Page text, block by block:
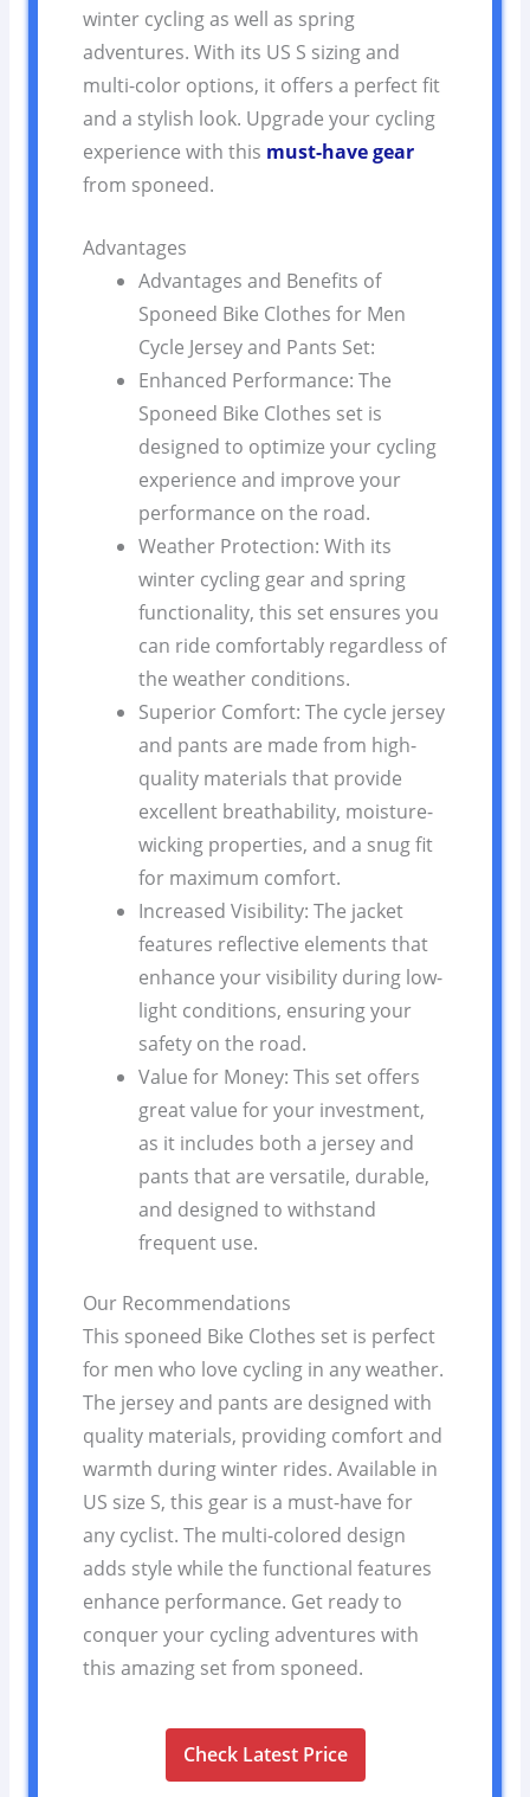
winter cycling as well as spring
adventures. With its US S sizing and
multi-color options, it offers a perfect fit
and a stylish look. Upgrade your cycling
experience with this must-have gear
from sponeed.
Advantages
Advantages and Benefits of
Sponeed Bike Clothes for Men
Cycle Jersey and Pants Set:
Enhanced Performance: The
Sponeed Bike Clothes set is
designed to optimize your cycling
experience and improve your
performance on the road.
Weather Protection: With its
winter cycling gear and spring
functionality, this set ensures you
can ride comfortably regardless of
the weather conditions.
Superior Comfort: The cycle jersey
and pants are made from high-
quality materials that provide
excellent breathability, moisture-
wicking properties, and a snug fit
for maximum comfort.
Increased Visibility: The jacket
features reflective elements that
enhance your visibility during low-
light conditions, ensuring your
safety on the road.
Value for Money: This set offers
great value for your investment,
as it includes both a jersey and
pants that are versatile, durable,
and designed to withstand
frequent use.
Our Recommendations
This sponeed Bike Clothes set is perfect
for men who love cycling in any weather.
The jersey and pants are designed with
quality materials, providing comfort and
warmth during winter rides. Available in
US size S, this gear is a must-have for
any cyclist. The multi-colored design
adds style while the functional features
enhance performance. Get ready to
conquer your cycling adventures with
this amazing set from sponeed.
Check Latest Price